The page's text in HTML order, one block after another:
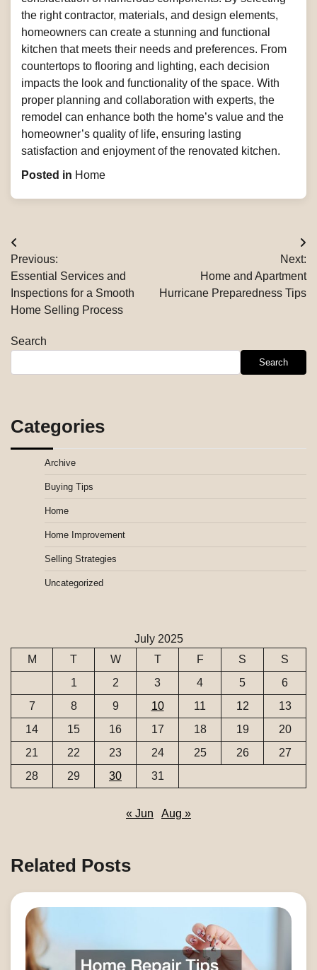
the right contractor, materials, and design elements,
homeowners can create a stunning and functional
kitchen that meets their needs and preferences. From
countertops to flooring and lighting, each decision
impacts the look and functionality of the space. With
proper planning and collaboration with experts, the
remodel can enhance both the home’s value and the
homeowner’s quality of life, ensuring lasting
satisfaction and enjoyment of the renovated kitchen.
Posted in Home
Post
navigation
Previous:
Essential Services and
Inspections for a Smooth
Home Selling Process
Next:
Home and Apartment
Hurricane Preparedness Tips
Search
Search
Categories
Archive
Buying Tips
Home
Home Improvement
Selling Strategies
Uncategorized
July 2025
M
T W T F S
S
1
2 3 4 5
6
7
8 9 10 11 12
13
14
15 16 17 18 19
20
21
22 23 24 25 26
27
28
29 30 31
« Jun Aug »
Related Posts